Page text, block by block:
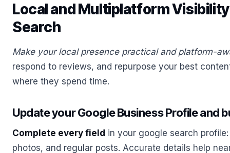
Local and Multiplatform
Search
Make your local presence practical and platform-
respond to reviews, and repurpose your best
where they spend time.
Update your Google Business Profile and
Complete every field in your google search
photos, and regular posts. Accurate details help